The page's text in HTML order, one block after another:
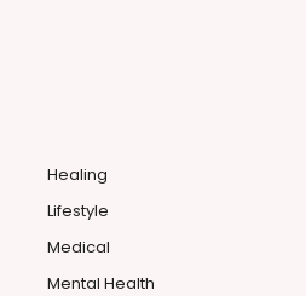
Healing
Lifestyle
Medical
Mental Health